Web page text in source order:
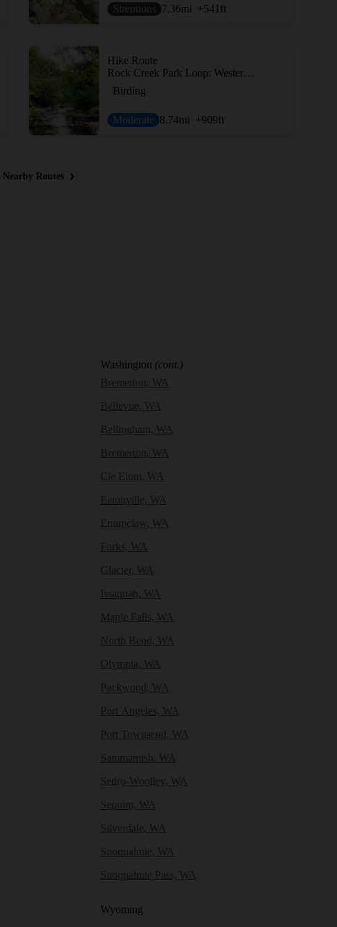
Strenuous 7.36mi +541 ft
Hike Route
Rock Creek Park Loop: Western Ridge to Valley Trails
Birding
Moderate 8.74mi +909ft
Routes
Washington (cont.)
Bremerton, WA
Bellevue, WA
Bellingham, WA
Bremerton, WA
Cle Elum, WA
Eatonville, WA
Enumclaw, WA
Forks, WA
Glacier, WA
Issaquah, WA
Maple Falls, WA
North Bend, WA
Olympia, WA
Packwood, WA
Port Angeles, WA
Port Townsend, WA
Sammamish, WA
Sedro-Woolley, WA
Sequim, WA
Silverdale, WA
Snoqualmie, WA
Snoqualmie Pass, WA
Wyoming